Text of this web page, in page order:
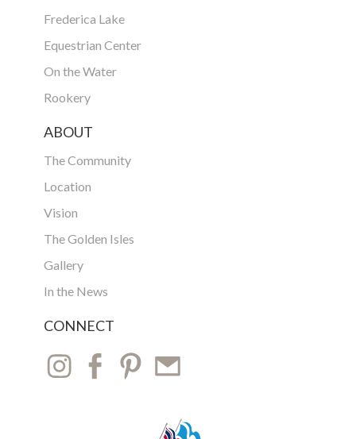
Frederica Lake
Equestrian Center
On the Water
Rookery
ABOUT
The Community
Location
Vision
The Golden Isles
Gallery
In the News
CONNECT